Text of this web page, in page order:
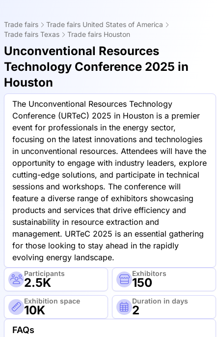
Trade fairs
Trade fairs United States of America
Trade fairs Texas
Trade fairs Houston
Unconventional Resources
Technology Conference 2025 in
Houston
The Unconventional Resources Technology
Conference (URTeC) 2025 in Houston is a premier
event for professionals in the energy sector,
focusing on the latest innovations and technologies
in unconventional resources. Attendees will have the
opportunity to engage with industry leaders, explore
cutting-edge solutions, and participate in technical
sessions and workshops. The conference will
feature a diverse range of exhibitors showcasing
products and services that drive efficiency and
sustainability in resource extraction and
management. URTeC 2025 is an essential gathering
for those looking to stay ahead in the rapidly
evolving energy landscape.
Participants
2.5K
Exhibitors
150
Exhibition space
10K
Duration in days
2
FAQs